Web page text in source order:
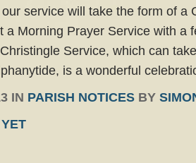
service will take the form of a
a Morning Prayer Service with a
Service, which can
is a wonderful
IN PARISH NOTICES BY